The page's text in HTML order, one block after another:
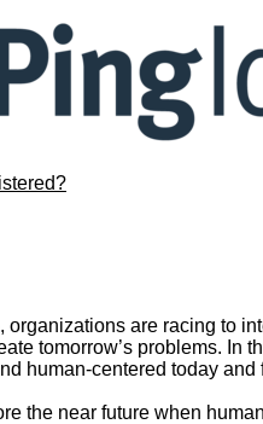
organizations are racing to
tomorrow’s problems. In
human-centered today and
the near future when